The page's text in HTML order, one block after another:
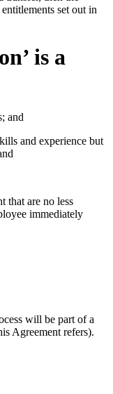
set out in
is a
and
and experience but
that are no less
immediately
will be part of a
Agreement refers).